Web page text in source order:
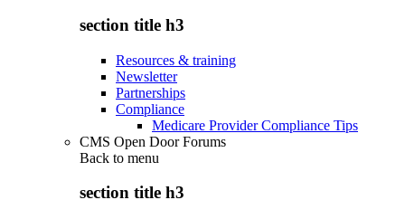
section title h3
Resources & training
Newsletter
Partnerships
Compliance
Medicare Provider Compliance Tips
CMS Open Door Forums
Back to menu
section title h3